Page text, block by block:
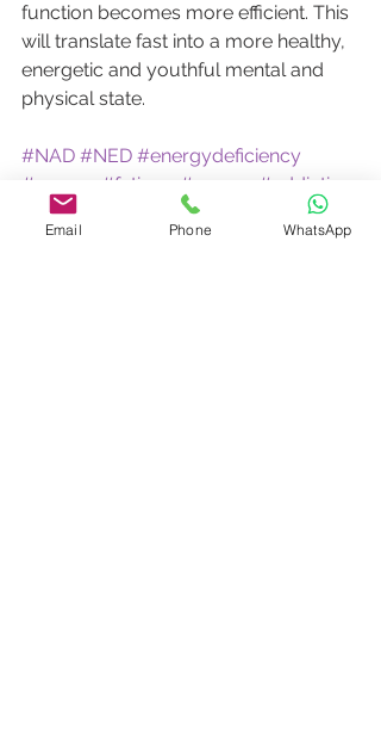
function becomes more efficient. This
will translate fast into a more healthy,
energetic and youthful mental and
physical state.
#NAD #NED #energydeficiency
#energy
#fatigue #cancer
#addiction
#opioid
Email Phone WhatsApp